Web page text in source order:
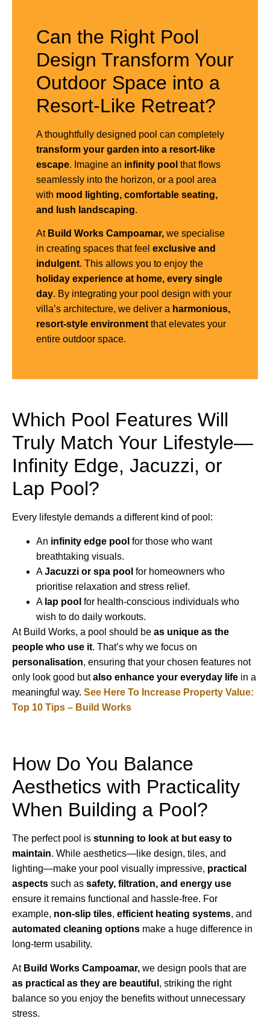
Can the Right Pool
Design Transform Your
Outdoor Space into a
Resort-Like Retreat?
A thoughtfully designed pool can completely
transform your garden into a resort-like
escape. Imagine an infinity pool that flows
seamlessly into the horizon, or a pool area
with mood lighting, comfortable seating,
and lush landscaping.
At Build Works Campoamar, we specialise
in creating spaces that feel exclusive and
indulgent. This allows you to enjoy the
holiday experience at home, every single
day. By integrating your pool design with your
villa’s architecture, we deliver a harmonious,
resort-style environment that elevates your
entire outdoor space.
Which Pool Features Will
Truly Match Your Lifestyle—
Infinity Edge, Jacuzzi, or
Lap Pool?
Every lifestyle demands a different kind of pool:
An infinity edge pool for those who want
breathtaking visuals.
AJacuzzi or spa pool for homeowners who
prioritise relaxation and stress relief.
A lap pool for health-conscious individuals who
wish to do daily workouts.
At Build Works, a pool should be as unique as the
people who use it. That’s why we focus on
personalisation, ensuring that your chosen features not
only look good butalso enhance your everyday life in a
meaningful way. See Here To Increase Property Value:
Top 10 Tips – Build Works
How Do You Balance
Aesthetics with Practicality
When Building a Pool?
The perfect pool is stunning to look at but easy to
maintain. While aesthetics—like design, tiles, and
lighting—make your pool visually impressive, practical
aspects such as safety, filtration, and energy use
ensure it remains functional and hassle-free. For
example, non-slip tiles, efficient heating systems, and
automated cleaning options make a huge difference in
long-term usability.
At Build Works Campoamar, we design pools that are
as practical as they are beautiful , striking the right
balance so you enjoy the benefits without unnecessary
stress.